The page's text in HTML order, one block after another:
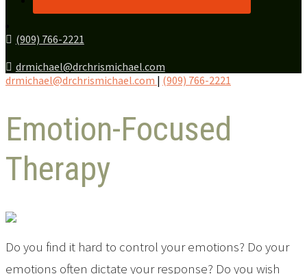
(909) 766-2221
drmichael@drchrismichael.com
drmichael@drchrismichael.com | (909) 766-2221
Emotion-Focused
Therapy
Do you find it hard to control your emotions? Do your
emotions often dictate your response? Do you wish